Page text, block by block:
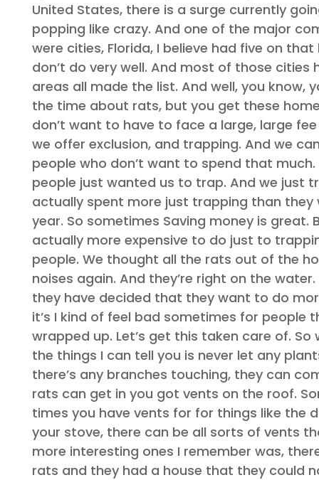
United States, there is a surge currently
popping like crazy. And one of the major
were cities, Florida, I believe had five on
don’t do very well. And most of those cities
areas all made the list. And well, you
the time about rats, but you get these
don’t want to have to face a large, large
we offer exclusion, and trapping. And we
people who don’t want to spend that
people just wanted us to trap. And we just
actually spent more just trapping than they
year. So sometimes Saving money is
actually more expensive to do just to
people. We thought all the rats out of the
noises again. And they’re right on the
they have decided that they want to do
it’s I kind of feel bad sometimes for people
wrapped up. Let’s get this taken care of.
the things I can tell you is never let any
there’s any branches touching, they can
rats can get in you got vents on the roof.
times you have vents for for things like the
your stove, there can be all sorts of vents
more interesting ones I remember was,
rats and they had a house that they could